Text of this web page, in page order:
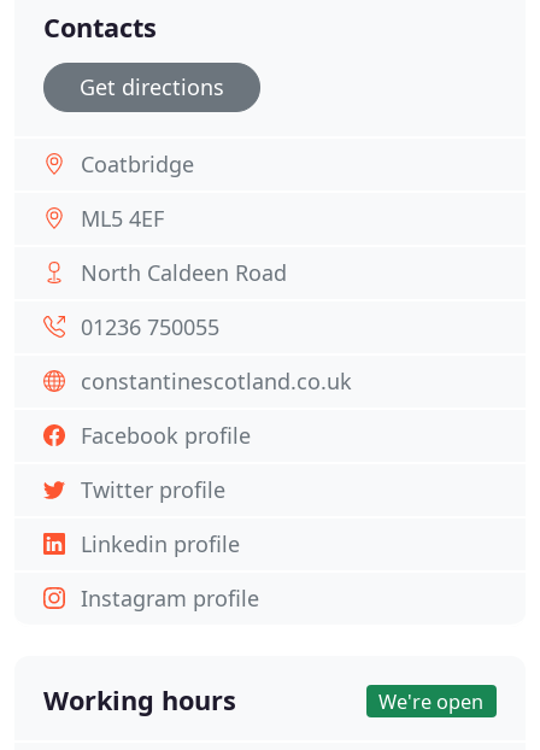
Contacts
Get directions
Coatbridge
ML5 4EF
North Caldeen Road
01236 750055
constantinescotland.co.uk
Facebook profile
Twitter profile
Linkedin profile
Instagram profile
Working hours We're open